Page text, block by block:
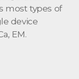
most types of
device
EM.